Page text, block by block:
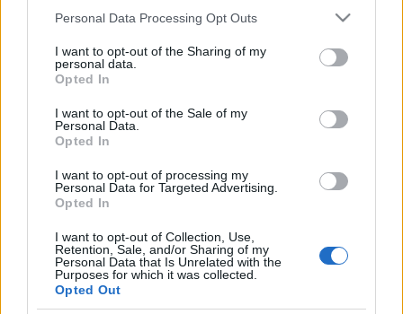
Please note that this website/app uses one or more Google
not limited to your visit or usage behaviour. You may click to
grant or deny consent to Google and its third-party tags to
use your data for below specified purposes in below Google
consent section.
Personal Data Processing Opt Outs
I want to opt-out of the Sharing of my
personal data.
Opted In
I want to opt-out of the Sale of my
Personal Data.
Opted In
I want to opt-out of processing my
Personal Data for Targeted Advertising.
Opted In
I want to opt-out of Collection, Use,
Retention, Sale, and/or Sharing of my
Personal Data that Is Unrelated with the
Purposes for which it was collected.
Opted Out
Impresszum
Szerkesztőség:
1037 Budapest, Seregély u. 17.
Email:info@neokohn.hu
Főszerkesztő: Megyeri Jonatán
További információ »
Rólunk